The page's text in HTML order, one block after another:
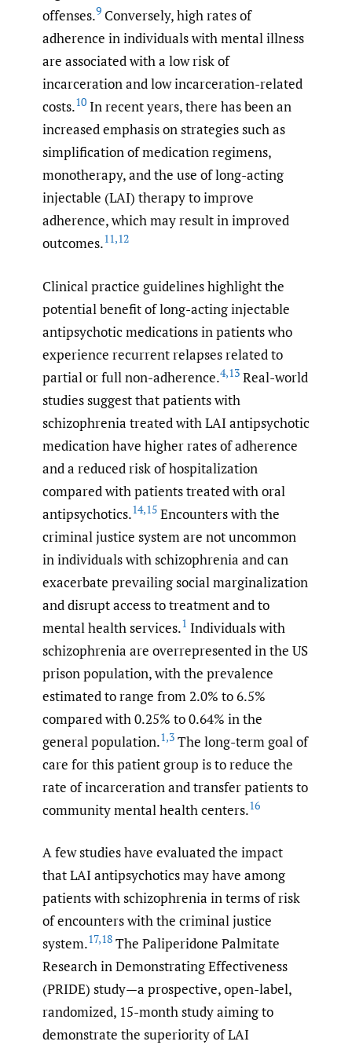
offenses.9 Conversely, high rates of
adherence in individuals with mental illness
are associated with a low risk of
incarceration and low incarceration-related
costs.10 In recent years, there has been an
increased emphasis on strategies such as
simplification of medication regimens,
monotherapy, and the use of long-acting
injectable (LAI) therapy to improve
adherence, which may result in improved
outcomes.11,12
Clinical practice guidelines highlight the
potential benefit of long-acting injectable
antipsychotic medications in patients who
experience recurrent relapses related to
partial or full non-adherence.4,13 Real-world
studies suggest that patients with
schizophrenia treated with LAI antipsychotic
medication have higher rates of adherence
and a reduced risk of hospitalization
compared with patients treated with oral
antipsychotics.14,15 Encounters with the
criminal justice system are not uncommon
in individuals with schizophrenia and can
exacerbate prevailing social marginalization
and disrupt access to treatment and to
mental health services.1 Individuals with
schizophrenia are overrepresented in the US
prison population, with the prevalence
estimated to range from 2.0% to 6.5%
compared with 0.25% to 0.64% in the
general population.1,3 The long-term goal of
care for this patient group is to reduce the
rate of incarceration and transfer patients to
community mental health centers.16
A few studies have evaluated the impact
that LAI antipsychotics may have among
patients with schizophrenia in terms of risk
of encounters with the criminal justice
system.17,18 The Paliperidone Palmitate
Research in Demonstrating Effectiveness
(PRIDE) study—a prospective, open-label,
randomized, 15-month study aiming to
demonstrate the superiority of LAI